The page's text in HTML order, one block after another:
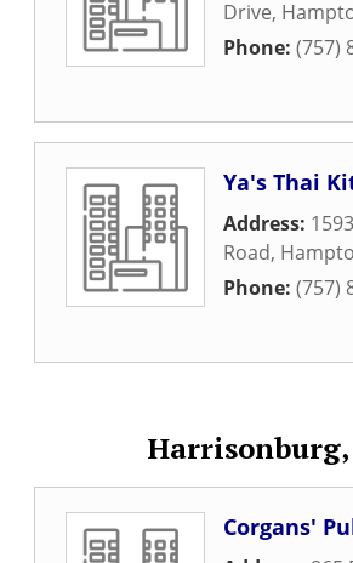
Drive,
Phone: (757)
Ya's Thai
Address:
Road,
Phone: (757)
Harrisonburg,
Corgans'